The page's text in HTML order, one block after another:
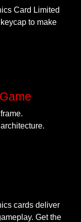
Card Limited
to make
cards deliver
Get the